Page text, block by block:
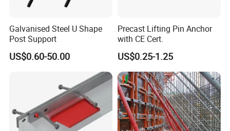
Galvanised Steel U Shape
Post Support
US$0.60-50.00
Precast Lifting Pin Anchor
with CE Cert.
US$0.25-1.25